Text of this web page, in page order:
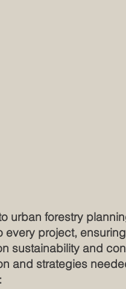
urban forestry
project,
sustainability and
and strategies